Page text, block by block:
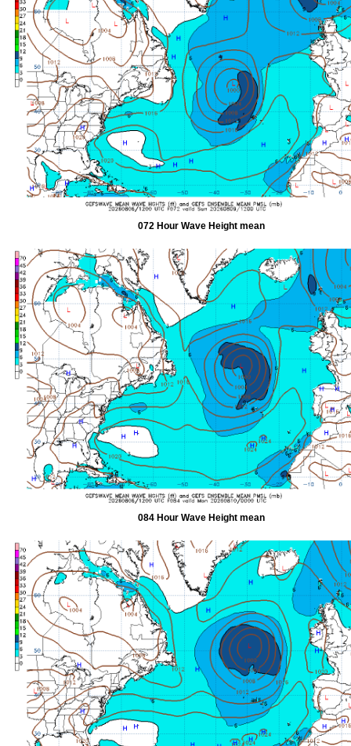
072 Hour Wave Height mean
084 Hour Wave Height mean